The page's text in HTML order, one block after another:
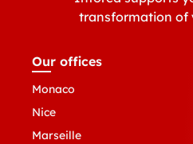
transformation of
Our offices
Monaco
Nice
Marseille